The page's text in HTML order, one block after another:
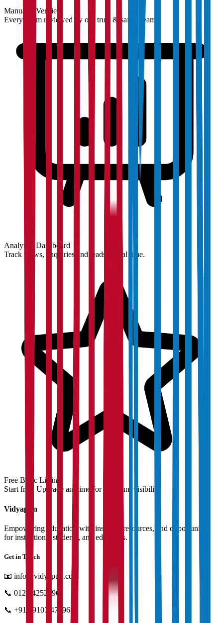
Manually Verified
Every claim reviewed by our trust & safety team.
Analytics Dashboard
Track views, enquiries and leads in real time.
Free Basic Listing
Start free. Upgrade anytime for premium visibility.
Vidyapun
Empowering education with insights, resources, and opportunities
for institutions, students, and educators.
Get in Touch
📧 info@vidyapun.com
📞 0124 4252196
📞 +91 99107 47396